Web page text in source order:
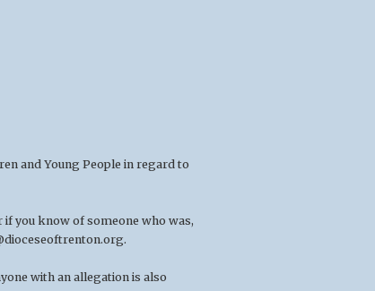
and Young People in regard to
if you know of someone who was,
.
with an allegation is also